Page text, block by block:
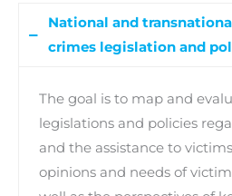
National and
crimes legislation and
The goal is to map and
legislations and policies
and the assistance to
opinions and needs of